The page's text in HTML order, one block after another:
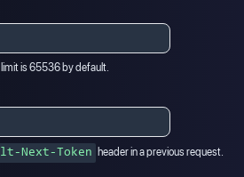
is 65536 by default.
Next-Token header in a previous request.